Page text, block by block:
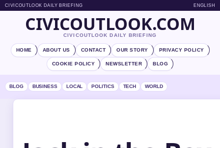
CIVICOUTLOOK DAILY BRIEFING ENGLISH
CIVICOUTLOOK.COM
CIVICOUTLOOK DAILY BRIEFING
HOME ABOUT US CONTACT OUR STORY PRIVACY POLICY
COOKIE POLICY NEWSLETTER BLOG
BLOG BUSINESS LOCAL POLITICS TECH WORLD